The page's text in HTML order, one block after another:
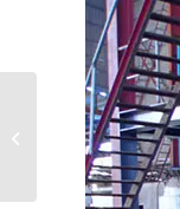
7 Signs Your Rolling
Mill Needs a Major
Overhaul – Act Now